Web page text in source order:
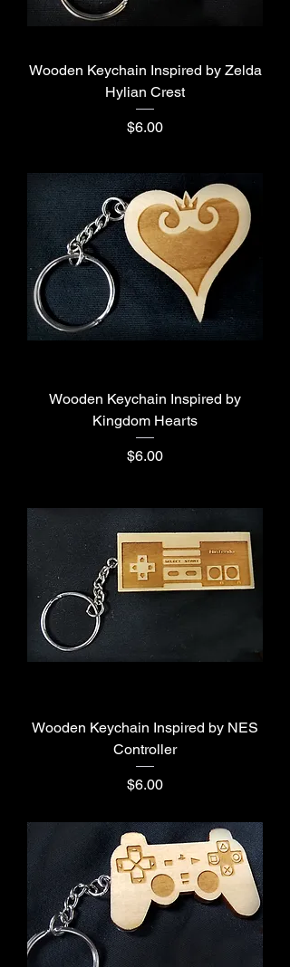
Wooden Keychain Inspired by Zelda
Hylian Crest
Price
$6.00
Wooden Keychain Inspired by
Kingdom Hearts
Price
$6.00
Wooden Keychain Inspired by NES
Controller
Price
$6.00